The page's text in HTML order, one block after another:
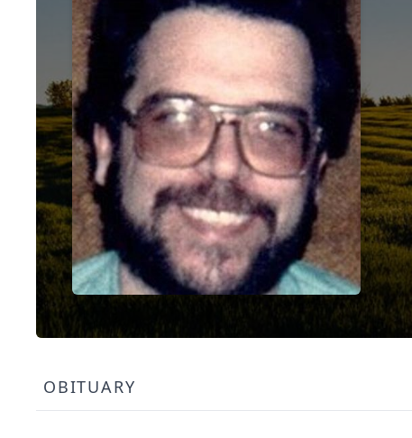
OBITUARY